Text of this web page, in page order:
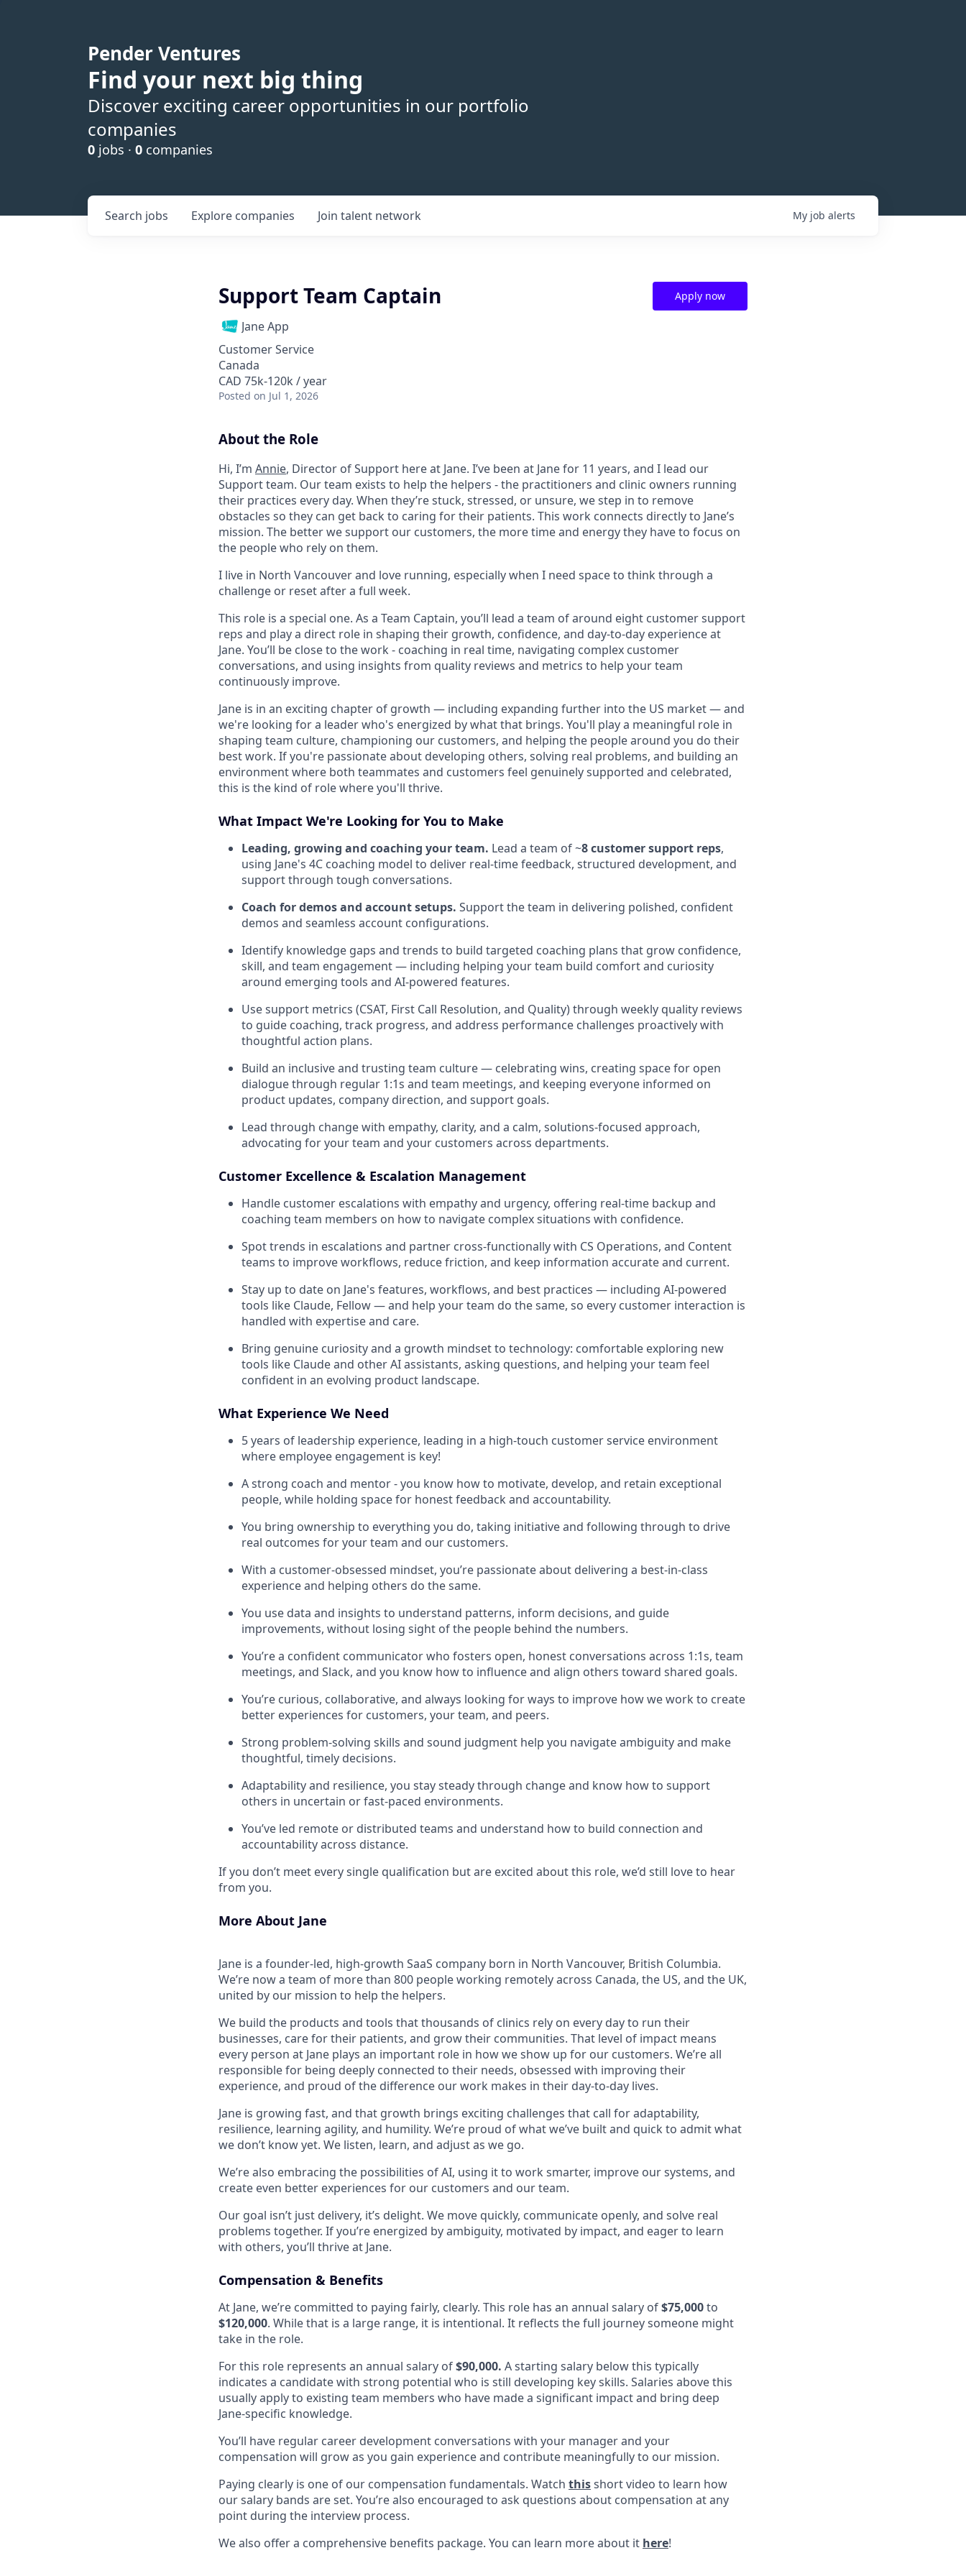
Pender Ventures
Find your next big thing
Discover exciting career opportunities in our portfolio
companies
0 jobs · 0 companies
Search jobs Explore companies Join talent network My job alerts
Support Team Captain
Jane App
Customer Service
Canada
CAD 75k-120k / year
Posted on Jul 1, 2026
Apply now
About the Role
Hi, I’m Annie, Director of Support here at Jane. I’ve been at Jane for 11 years, and I lead our
Support team. Our team exists to help the helpers - the practitioners and clinic owners running
their practices every day. When they’re stuck, stressed, or unsure, we step in to remove
obstacles so they can get back to caring for their patients. This work connects directly to Jane’s
mission. The better we support our customers, the more time and energy they have to focus on
the people who rely on them.
I live in North Vancouver and love running, especially when I need space to think through a
challenge or reset after a full week.
This role is a special one. As a Team Captain, you’ll lead a team of around eight customer support
reps and play a direct role in shaping their growth, confidence, and day-to-day experience at
Jane. You’ll be close to the work - coaching in real time, navigating complex customer
conversations, and using insights from quality reviews and metrics to help your team
continuously improve.
Jane is in an exciting chapter of growth — including expanding further into the US market — and
we're looking for a leader who's energized by what that brings. You'll play a meaningful role in
shaping team culture, championing our customers, and helping the people around you do their
best work. If you're passionate about developing others, solving real problems, and building an
environment where both teammates and customers feel genuinely supported and celebrated,
this is the kind of role where you'll thrive.
What Impact We're Looking for You to Make
Leading, growing and coaching your team. Lead a team of ~8 customer support reps,
using Jane's 4C coaching model to deliver real-time feedback, structured development, and
support through tough conversations.
Coach for demos and account setups. Support the team in delivering polished, confident
demos and seamless account configurations.
Identify knowledge gaps and trends to build targeted coaching plans that grow confidence,
skill, and team engagement — including helping your team build comfort and curiosity
around emerging tools and AI-powered features.
Use support metrics (CSAT, First Call Resolution, and Quality) through weekly quality reviews
to guide coaching, track progress, and address performance challenges proactively with
thoughtful action plans.
Build an inclusive and trusting team culture — celebrating wins, creating space for open
dialogue through regular 1:1s and team meetings, and keeping everyone informed on
product updates, company direction, and support goals.
Lead through change with empathy, clarity, and a calm, solutions-focused approach,
advocating for your team and your customers across departments.
Customer Excellence & Escalation Management
Handle customer escalations with empathy and urgency, offering real-time backup and
coaching team members on how to navigate complex situations with confidence.
Spot trends in escalations and partner cross-functionally with CS Operations, and Content
teams to improve workflows, reduce friction, and keep information accurate and current.
Stay up to date on Jane's features, workflows, and best practices — including AI-powered
tools like Claude, Fellow — and help your team do the same, so every customer interaction is
handled with expertise and care.
Bring genuine curiosity and a growth mindset to technology: comfortable exploring new
tools like Claude and other AI assistants, asking questions, and helping your team feel
confident in an evolving product landscape.
What Experience We Need
5 years of leadership experience, leading in a high-touch customer service environment
where employee engagement is key!
A strong coach and mentor - you know how to motivate, develop, and retain exceptional
people, while holding space for honest feedback and accountability.
You bring ownership to everything you do, taking initiative and following through to drive
real outcomes for your team and our customers.
With a customer-obsessed mindset, you’re passionate about delivering a best-in-class
experience and helping others do the same.
You use data and insights to understand patterns, inform decisions, and guide
improvements, without losing sight of the people behind the numbers.
You’re a confident communicator who fosters open, honest conversations across 1:1s, team
meetings, and Slack, and you know how to influence and align others toward shared goals.
You’re curious, collaborative, and always looking for ways to improve how we work to create
better experiences for customers, your team, and peers.
Strong problem-solving skills and sound judgment help you navigate ambiguity and make
thoughtful, timely decisions.
Adaptability and resilience, you stay steady through change and know how to support
others in uncertain or fast-paced environments.
You’ve led remote or distributed teams and understand how to build connection and
accountability across distance.
If you don’t meet every single qualification but are excited about this role, we’d still love to hear
from you.
More About Jane
Jane is a founder-led, high-growth SaaS company born in North Vancouver, British Columbia.
We’re now a team of more than 800 people working remotely across Canada, the US, and the UK,
united by our mission to help the helpers.
We build the products and tools that thousands of clinics rely on every day to run their
businesses, care for their patients, and grow their communities. That level of impact means
every person at Jane plays an important role in how we show up for our customers. We’re all
responsible for being deeply connected to their needs, obsessed with improving their
experience, and proud of the difference our work makes in their day-to-day lives.
Jane is growing fast, and that growth brings exciting challenges that call for adaptability,
resilience, learning agility, and humility. We’re proud of what we’ve built and quick to admit what
we don’t know yet. We listen, learn, and adjust as we go.
We’re also embracing the possibilities of AI, using it to work smarter, improve our systems, and
create even better experiences for our customers and our team.
Our goal isn’t just delivery, it’s delight. We move quickly, communicate openly, and solve real
problems together. If you’re energized by ambiguity, motivated by impact, and eager to learn
with others, you’ll thrive at Jane.
Compensation & Benefits
At Jane, we’re committed to paying fairly, clearly. This role has an annual salary of$75,000to
$120,000. While that is a large range, it is intentional. It reflects the full journey someone might
take in the role.
For this role represents an annual salary of$90,000. A starting salary below this typically
indicates a candidate with strong potential who is still developing key skills. Salaries above this
usually apply to existing team members who have made a significant impact and bring deep
Jane-specific knowledge.
You’ll have regular career development conversations with your manager and your
compensation will grow as you gain experience and contribute meaningfully to our mission.
Paying clearly is one of our compensation fundamentals. Watch thisshort video to learn how
our salary bands are set. You’re also encouraged to ask questions about compensation at any
point during the interview process.
We also offer a comprehensive benefits package. You can learn more about it here!